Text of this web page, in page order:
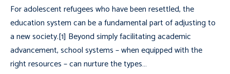
For adolescent refugees who have been resettled, the
education system can be a fundamental part of adjusting to
a new society.[1] Beyond simply facilitating academic
advancement, school systems – when equipped with the
right resources – can nurture the types…